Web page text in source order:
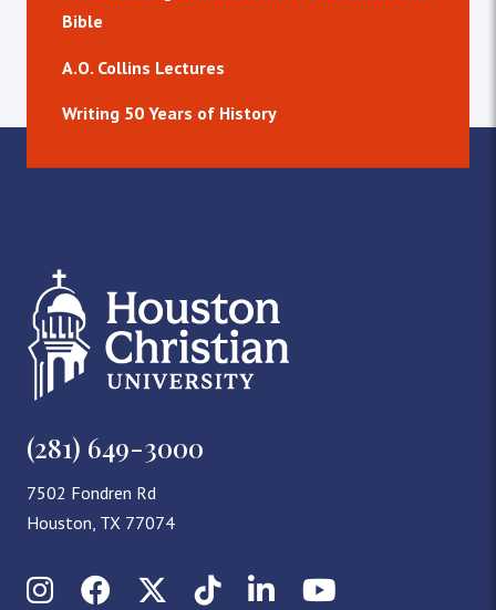
Bible
A.O. Collins Lectures
Writing 50 Years of History
(281) 649-3000
7502 Fondren Rd
Houston, TX 77074
InstagramFacebookX (Twitter)
TikTokLinkedInYouTube